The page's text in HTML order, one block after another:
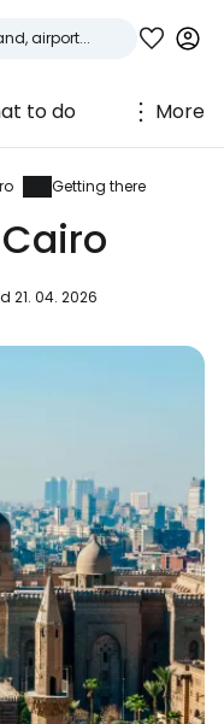
to do More
Getting there
21. 04. 2026